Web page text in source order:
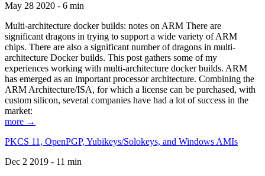
May 28 2020 - 6 min
Multi-architecture docker builds: notes on ARM There are
significant dragons in trying to support a wide variety of ARM
chips. There are also a significant number of dragons in multi-
architecture Docker builds. This post gathers some of my
experiences working with multi-architecture docker builds. ARM
has emerged as an important processor architecture. Combining the
ARM Architecture/ISA, for which a license can be purchased, with
custom silicon, several companies have had a lot of success in the
market:
more →
PKCS 11, OpenPGP, Yubikeys/Solokeys, and Windows AMIs
Dec 2 2019 - 11 min